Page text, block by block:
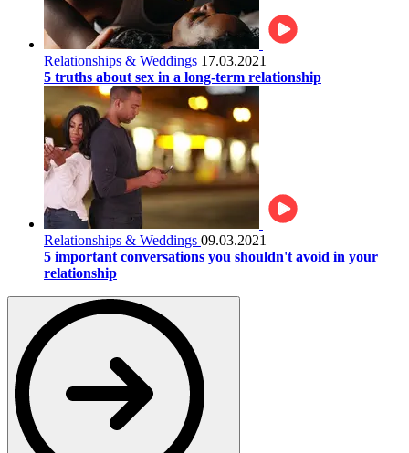
Relationships & Weddings 17.03.2021
5 truths about sex in a long-term relationship
Relationships & Weddings 09.03.2021
5 important conversations you shouldn't avoid in your
relationship